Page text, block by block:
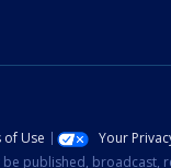
of Use Your
published, broadcast,